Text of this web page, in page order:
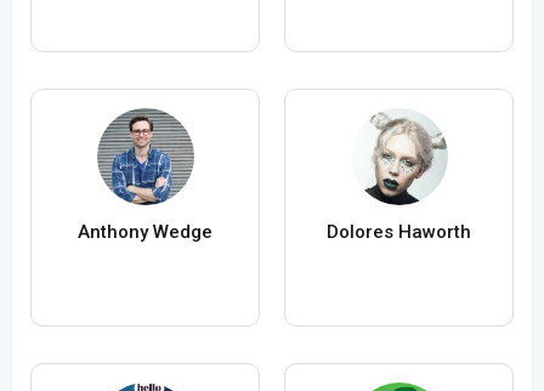
Anthony Wedge Dolores Haworth